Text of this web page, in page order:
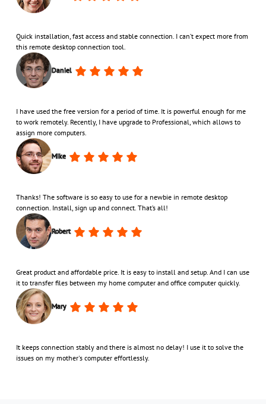
Quick installation, fast access and stable connection. I can’t expect more from
this remote desktop connection tool.
Daniel
I have used the free version for a period of time. It is powerful enough for me
to work remotely. Recently, I have upgrade to Professional, which allows to
assign more computers.
Mike
Thanks! The software is so easy to use for a newbie in remote desktop
connection. Install, sign up and connect. That’s all!
Robert
Great product and affordable price. It is easy to install and setup. And I can use
it to transfer files between my home computer and office computer quickly.
Mary
It keeps connection stably and there is almost no delay! I use it to solve the
issues on my mother's computer effortlessly.